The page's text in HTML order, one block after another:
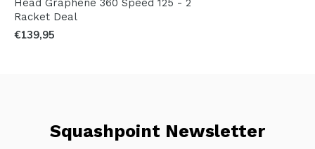
Head Graphene 360 Speed 125 - 2
Racket Deal
€139,95
Squashpoint Newsletter